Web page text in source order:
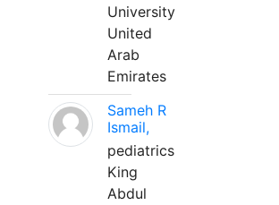
University
United
Arab
Emirates
Sameh R
Ismail,
pediatrics
King
Abdul